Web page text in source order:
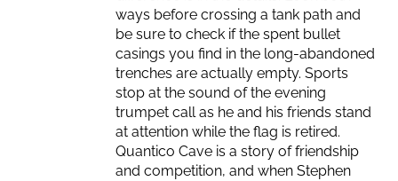
ways before crossing a tank path and
be sure to check if the spent bullet
casings you find in the long-abandoned
trenches are actually empty. Sports
stop at the sound of the evening
trumpet call as he and his friends stand
at attention while the flag is retired.
Quantico Cave is a story of friendship
and competition, and when Stephen